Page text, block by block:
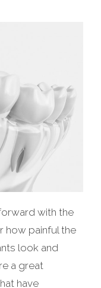
with the
how painful the
look and
a great
have